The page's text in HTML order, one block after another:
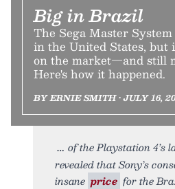
Big in Brazil
The Sega Master
in the United States,
on the market—and still
Here's how it happened.
BY ERNIE SMITH • JULY 16,
of the Playstation 4’s
revealed that Sony’s
insane price for the